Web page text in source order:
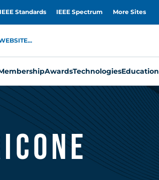
IEEE Standards IEEE Spectrum More Sites
AwardsTechnologiesEducation